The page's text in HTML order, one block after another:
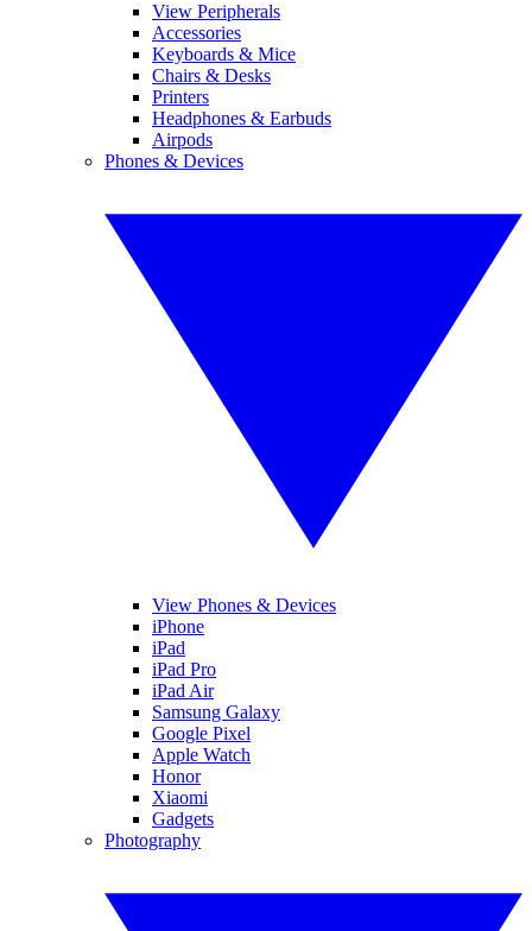
View Peripherals
Accessories
Keyboards & Mice
Chairs & Desks
Printers
Headphones & Earbuds
Airpods
Phones & Devices
View Phones & Devices
iPhone
iPad
iPad Pro
iPad Air
Samsung Galaxy
Google Pixel
Apple Watch
Honor
Xiaomi
Gadgets
Photography